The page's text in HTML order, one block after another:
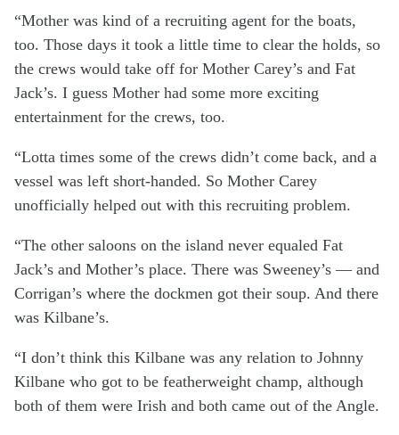
“Mother was kind of a recruiting agent for the boats,
too. Those days it took a little time to clear the holds, so
the crews would take off for Mother Carey’s and Fat
Jack’s. I guess Mother had some more exciting
entertainment for the crews, too.
“Lotta times some of the crews didn’t come back, and a
vessel was left short-handed. So Mother Carey
unofficially helped out with this recruiting problem.
“The other saloons on the island never equaled Fat
Jack’s and Mother’s place. There was Sweeney’s — and
Corrigan’s where the dockmen got their soup. And there
was Kilbane’s.
“I don’t think this Kilbane was any relation to Johnny
Kilbane who got to be featherweight champ, although
both of them were Irish and both came out of the Angle.